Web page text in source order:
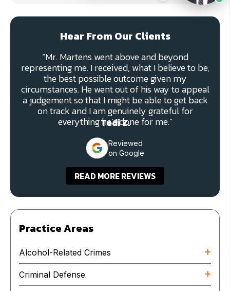
Hear From Our Clients
“Mr. Martens went above and beyond
representing me. I received, what I believe to be,
the best possible outcome given my
circumstances. He went out of his way to appeal
a judgement so that I might be able to get back
on track and I am genuinely grateful for
everything he’s done for me.”
Tedi Z.
Reviewed
on Google
READ MORE REVIEWS
Practice Areas
Alcohol-Related Crimes
Criminal Defense